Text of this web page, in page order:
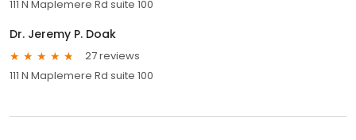
111 N Maplemere Rd suite 100
Dr. Jeremy P. Doak
27 reviews
111 N Maplemere Rd suite 100